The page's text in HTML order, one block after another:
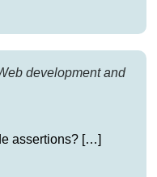
development and
assertions? […]